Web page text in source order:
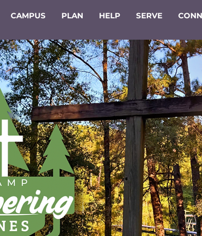
CAMPUS PLAN HELP SERVE